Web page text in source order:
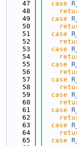
   47
case
   48
   49
case
   50
   51
case
   52
   53
case
   54
   55
case
   56
   57
case
   58
   59
case
   60
   61
case
   62
   63
case
   64
   65
case